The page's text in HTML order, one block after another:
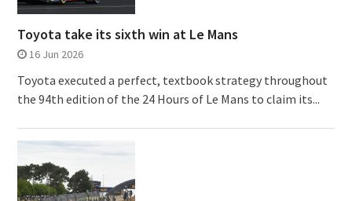
Toyota take its sixth win at Le Mans
16 Jun 2026
Toyota executed a perfect, textbook strategy throughout
the 94th edition of the 24 Hours of Le Mans to claim its...